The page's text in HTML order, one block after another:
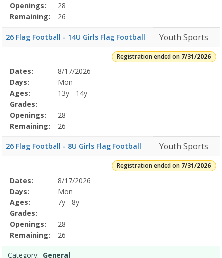
Openings:
28
Remaining:
26
26 Flag Football - 14U Girls Flag Football Youth Sports
Registration ended on 7/31/2026
Selected
Program
Details
Date
Day
Age
Grade
Openings
Remaining
Action
Dates:
8/17/2026
Days:
Mon
Ages:
13y - 14y
Grades:
Openings:
28
Remaining:
26
26 Flag Football - 8U Girls Flag Football Youth Sports
Registration ended on 7/31/2026
Selected
Program
Details
Date
Day
Age
Grade
Openings
Remaining
Action
Dates:
8/17/2026
Days:
Mon
Ages:
7y - 8y
Grades:
Openings:
28
Remaining:
26
Category: General